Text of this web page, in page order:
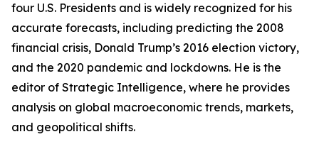
four U.S. Presidents and is widely recognized for his
accurate forecasts, including predicting the 2008
financial crisis, Donald Trump’s 2016 election victory,
and the 2020 pandemic and lockdowns. He is the
editor of Strategic Intelligence, where he provides
analysis on global macroeconomic trends, markets,
and geopolitical shifts.